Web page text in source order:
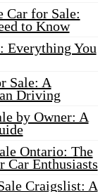
Car for Sale:
to Know
Everything You
Sale: A
Driving
by Owner: A
Ontario: The
Car Enthusiasts
Craigslist: A